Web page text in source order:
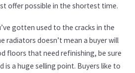
offer possible in the shortest time.
gotten used to the cracks in the
radiators doesn’t mean a buyer will
floors that need refinishing, be sure
a huge selling point. Buyers like to